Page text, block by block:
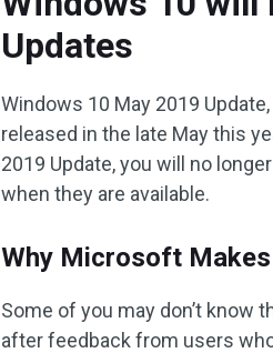
Updates
Windows 10 May 2019
released in the late May this
2019 Update, you will no
when they are available.
Why Microsoft Makes
Some of you may don’t know
after feedback from users